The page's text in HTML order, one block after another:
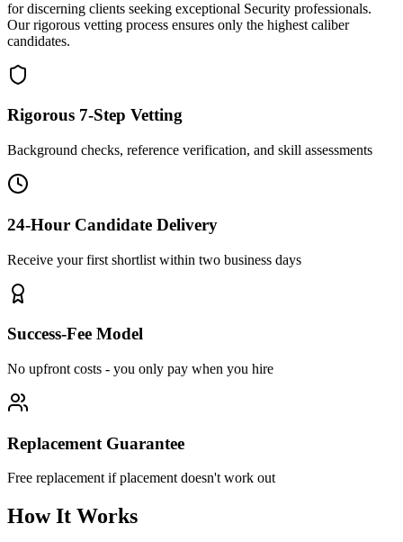
for discerning clients seeking exceptional Security professionals.
Our rigorous vetting process ensures only the highest caliber
candidates.
Rigorous 7-Step Vetting
Background checks, reference verification, and skill assessments
24-Hour Candidate Delivery
Receive your first shortlist within two business days
Success-Fee Model
No upfront costs - you only pay when you hire
Replacement Guarantee
Free replacement if placement doesn't work out
How It Works